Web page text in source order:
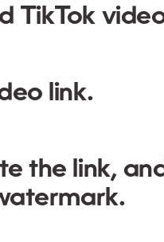
TikTok
link.
the link,